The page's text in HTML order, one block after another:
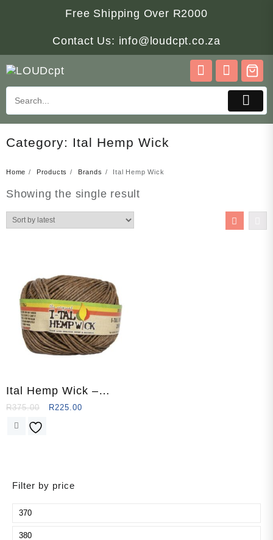
Free Shipping Over R2000
Contact Us: info@loudcpt.co.za
Category: Ital Hemp Wick
Home Products Brands Ital Hemp Wick
Showing the single result
Ital Hemp Wick –
Supreme (250
Ft/76.2m)
R375.00 R225.00
Filter by price
Min
price
Max